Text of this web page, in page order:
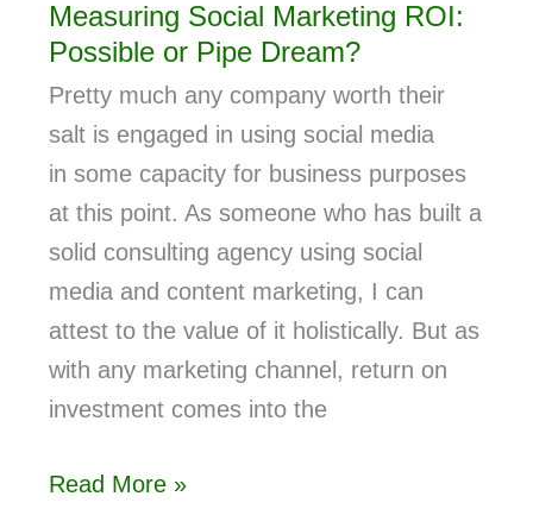
Measuring Social Marketing ROI:
Possible or Pipe Dream?
Pretty much any company worth their
salt is engaged in using social media
in some capacity for business purposes
at this point. As someone who has built a
solid consulting agency using social
media and content marketing, I can
attest to the value of it holistically. But as
with any marketing channel, return on
investment comes into the
Read More »